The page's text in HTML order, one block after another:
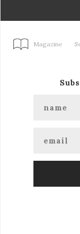
Magazine